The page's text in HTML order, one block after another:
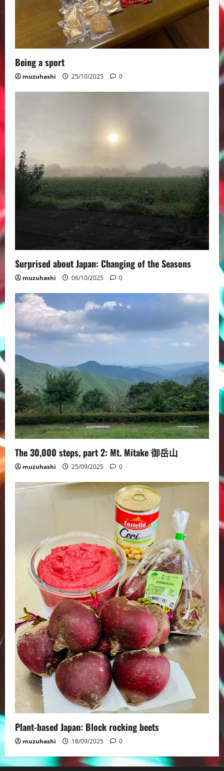
Being a sport
muzuhashi 25/10/2025 0
Surprised about Japan: Changing of the Seasons
muzuhashi 06/10/2025 0
The 30,000 steps, part 2: Mt. Mitake 御岳山
muzuhashi 25/09/2025 0
Plant-based Japan: Block rocking beets
muzuhashi 18/09/2025 0